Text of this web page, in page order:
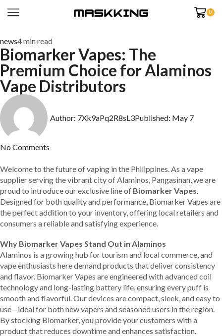
0
news4 min read
Biomarker Vapes: The
Premium Choice for Alaminos
Vape Distributors
Author: 7Xk9aPq2R8sL3Published: May 7
No Comments
Welcome to the future of vaping in the Philippines. As a vape
supplier serving the vibrant city of Alaminos, Pangasinan, we are
proud to introduce our exclusive line of Biomarker Vapes.
Designed for both quality and performance, Biomarker Vapes are
the perfect addition to your inventory, offering local retailers and
consumers a reliable and satisfying experience.
Why Biomarker Vapes Stand Out in Alaminos
Alaminos is a growing hub for tourism and local commerce, and
vape enthusiasts here demand products that deliver consistency
and flavor. Biomarker Vapes are engineered with advanced coil
technology and long-lasting battery life, ensuring every puff is
smooth and flavorful. Our devices are compact, sleek, and easy to
use—ideal for both new vapers and seasoned users in the region.
By stocking Biomarker, you provide your customers with a
product that reduces downtime and enhances satisfaction.